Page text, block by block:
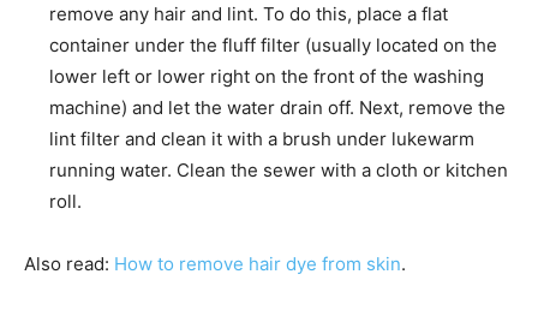
remove any hair and lint. To do this, place a flat
container under the fluff filter (usually located on the
lower left or lower right on the front of the washing
machine) and let the water drain off. Next, remove the
lint filter and clean it with a brush under lukewarm
running water. Clean the sewer with a cloth or kitchen
roll.
Also read: How to remove hair dye from skin.